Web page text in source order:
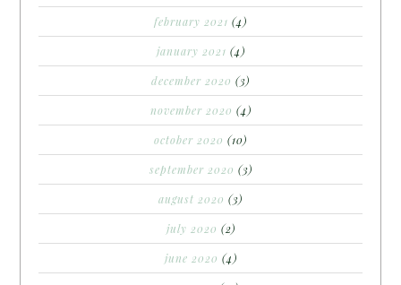
february 2021 (4)
january 2021 (4)
december 2020 (3)
november 2020 (4)
october 2020 (10)
september 2020 (3)
august 2020 (3)
july 2020 (2)
june 2020 (4)